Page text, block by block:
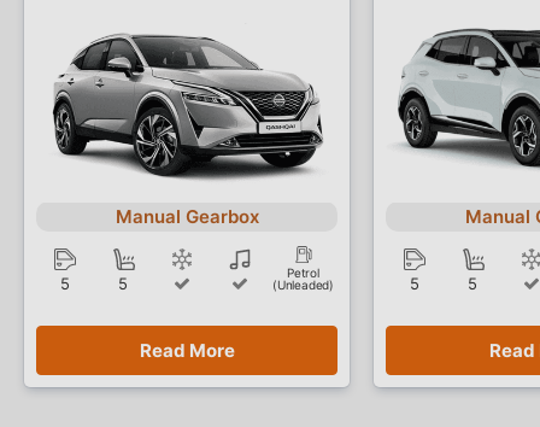
Manual Gearbox
5 5
Petrol
(Unleaded)
Read More
Manual
5 5